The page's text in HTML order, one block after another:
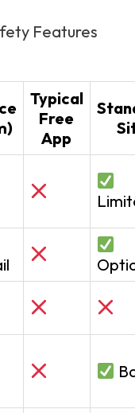
Features
Typical
Free
App